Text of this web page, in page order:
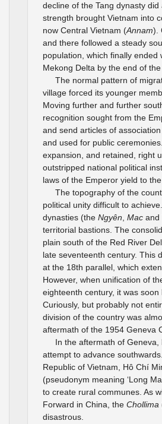
decline of the Tang dynasty
strength brought Vietnam into
now Central Vietnam (Annam).
and there followed a steady
population, which finally
Mekong Delta by the end of
The normal pattern of
village forced its younger
Moving further and further
recognition sought from the
and send articles of
and used for public
expansion, and retained, right
outstripped national political
laws of the Emperor yield to
The topography of the
political unity difficult to
dynasties (the Ngyên Mac and
territorial bastions. The
plain south of the Red River
late seventeenth century. This
at the 18th parallel, which
However, when unification of
eighteenth century, it was
Curiously, but probably not
division of the country was
aftermath of the 1954 Geneva
In the aftermath of
attempt to advance
Republic of Vietnam, Hô Chí
(pseudonym meaning ‘Long
to create rural communes. As
Forward in China, the Chollima
disastrous.